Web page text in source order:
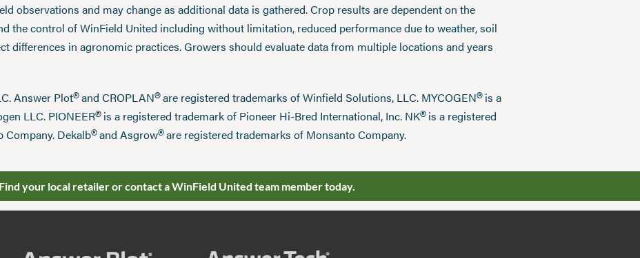
observations and may change as additional data is gathered. Crop results are dependent on the
the control of WinField United including without limitation, reduced performance due to weather, soil
differences in agronomic practices. Growers should evaluate data from multiple locations and years
Answer Plot®and CROPLAN®are registered trademarks of Winfield Solutions, LLC. MYCOGEN®is a
LLC. PIONEER®is a registered trademark of Pioneer Hi-Bred International, Inc. NK®is a registered
Company. Dekalb®and Asgrow®are registered trademarks of Monsanto Company.
Find your local retailer or contact a WinField United team member today.